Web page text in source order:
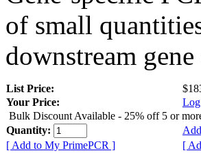
of small
downstream
List Price:
Your Price:
Bulk Discount Available - 25% off 5 or
Quantity:
[ Add to My PrimePCR ]
[